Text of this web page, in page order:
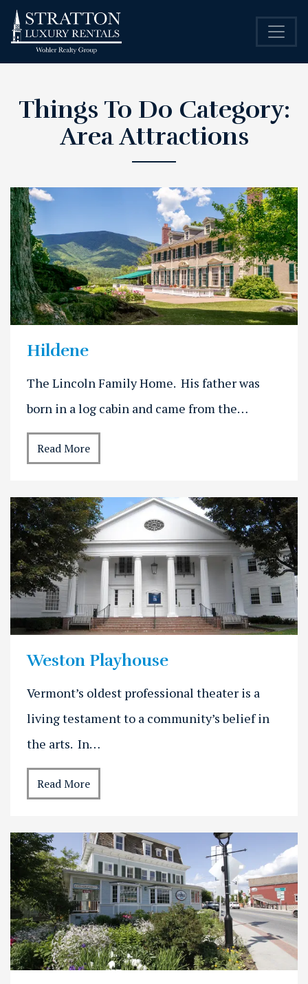
Things To Do Category:
Area Attractions
Hildene
The Lincoln Family Home. His father was
born in a log cabin and came from the…
Read More
Weston Playhouse
Vermont’s oldest professional theater is a
living testament to a community’s belief in
the arts. In…
Read More